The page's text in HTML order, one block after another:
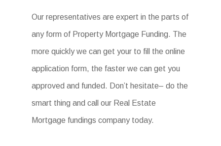
Our representatives are expert in the parts of
any form of Property Mortgage Funding. The
more quickly we can get your to fill the online
application form, the faster we can get you
approved and funded. Don’t hesitate– do the
smart thing and call our Real Estate
Mortgage fundings company today.